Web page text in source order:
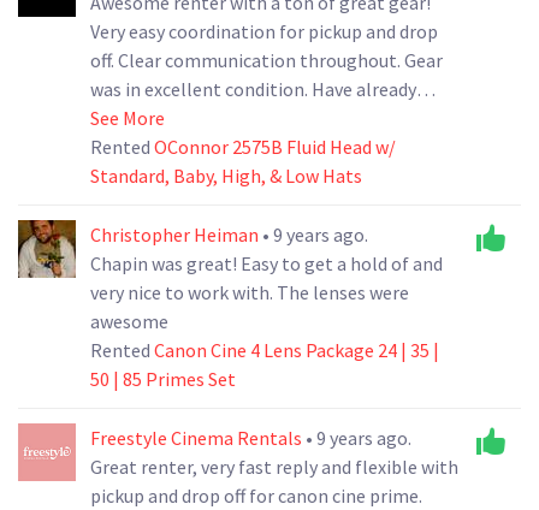
Very easy coordination for pickup and drop
off. Clear communication throughout. Gear
was in excellent condition. Have already
rented from him again for a different shoot!
Would recommend to anyone!
See More
Rented OConnor 2575B Fluid Head w/
Standard, Baby, High, & Low Hats
Christopher Heiman • 9 years ago.
Chapin was great! Easy to get a hold of and
very nice to work with. The lenses were
awesome
Rented Canon Cine 4 Lens Package 24 | 35 |
50 | 85 Primes Set
Freestyle Cinema Rentals • 9 years ago.
Great renter, very fast reply and flexible with
pickup and drop off for canon cine prime.